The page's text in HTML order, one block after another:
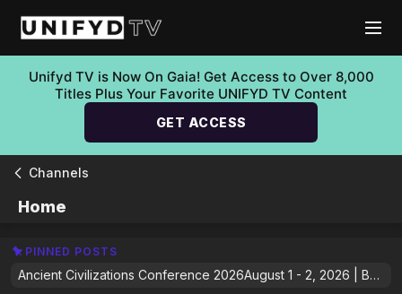
Unifyd TV is Now On Gaia! Get Access to Over 8,000
Titles Plus Your Favorite UNIFYD TV Content
GET ACCESS
Channels
Home
PINNED POSTS
Ancient Civilizations Conference 2026August 1 - 2, 2026 | Boulder, ColoradoThe Ancient Civilizations Conference 2026 brings together some of the world's leading researchers, scientists, and bestselling authors to explore groundbreaking discoveries that are reshaping our understanding of the ancient past. From lost civilizations and sacred sites to forgotten technologies, cosmic cycles, and emerging archaeological evidence, this exclusive event invites you to question long-held assumptions and explore the mysteries that continue to captivate humanity.Featured SpeakersGregg BradenRobert Edward GrantBilly CarsonFreddy SilvaJaime MaussanTheresa Bullard-Whyke, Ph.D.William HenryFilippo Biondi, Ph.D.Zdeněk SýkoraAnd more.Whether you're fascinated by ancient history, archaeology, consciousness, or humanity's untold origins, this is your opportunity to hear directly from the voices pushing the conversation forward.Ready to explore what history may have left behind?👉 Join us Online or In Person: https://www.gaia.com/gaia-plus/ancient-civilizations-conference-26